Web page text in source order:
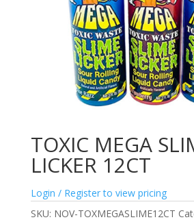
TOXIC MEGA
LICKER 12CT
Login / Register to view pricing
SKU: NOV-TOXMEGASLIME12CT